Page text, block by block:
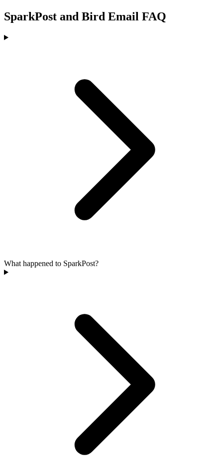
SparkPost and Bird Email FAQ
What happened to SparkPost?